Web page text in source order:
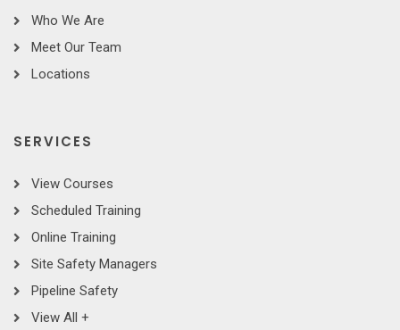
Who We Are
Meet Our Team
Locations
SERVICES
View Courses
Scheduled Training
Online Training
Site Safety Managers
Pipeline Safety
View All +